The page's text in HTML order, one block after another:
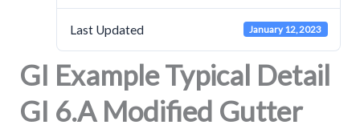
Last Updated January 12, 2023
GI Example Typical Detail
GI 6.A Modified Gutter